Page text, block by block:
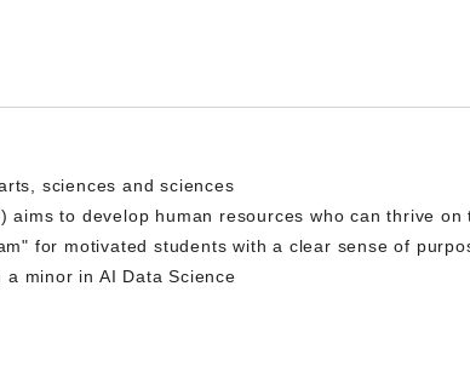
sciences and sciences
aims to develop human resources who can thrive on
for motivated students with a clear sense of
minor in AI Data Science